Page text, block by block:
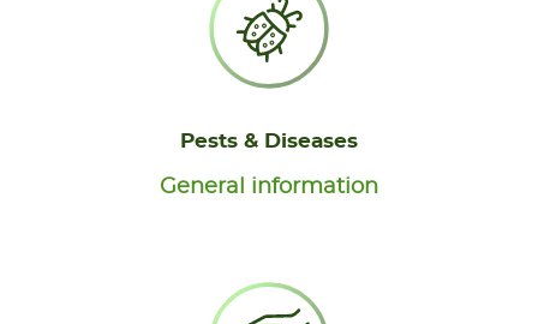
Pests & Diseases
General information